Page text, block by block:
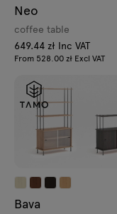
Neo
coffee table
649.44 zł Inc VAT
From 528.00 zł Excl VAT
Bava